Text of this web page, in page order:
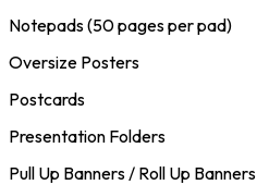
Notepads (50 pages per pad)
Oversize Posters
Postcards
Presentation Folders
Pull Up Banners / Roll Up Banners